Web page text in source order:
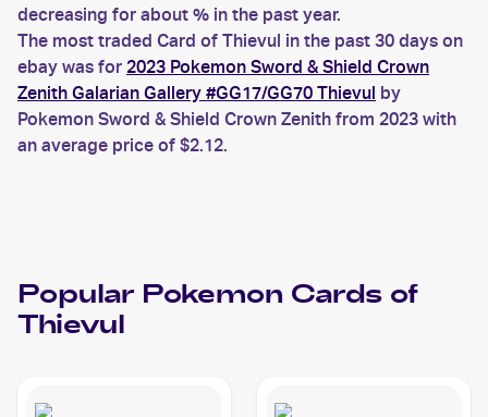
decreasing for about % in the past year.
The most traded Card of Thievul in the past 30 days on
ebay was for 2023 Pokemon Sword & Shield Crown
Zenith Galarian Gallery #GG17/GG70 Thievul by
Pokemon Sword & Shield Crown Zenith from 2023 with
an average price of $2.12.
Popular Pokemon Cards of
Thievul